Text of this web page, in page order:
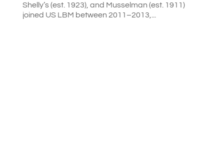
Shelly’s (est. 1923), and Musselman (est. 1911)
joined US LBM between 2011–2013,...